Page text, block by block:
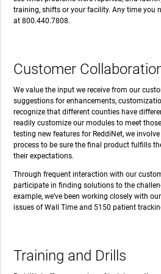
training, shifts or your facility. Any time you
at 800.440.7808.
Customer
We value the input we receive from our
suggestions for enhancements,
recognize that different counties have
readily customize our modules to meet
testing new features for ReddiNet, we
process to be sure the final product fulfills
their expectations.
Through frequent interaction with our
participate in finding solutions to the
example, we’ve been working closely with
issues of Wall Time and 5150 patient
Training and Drills